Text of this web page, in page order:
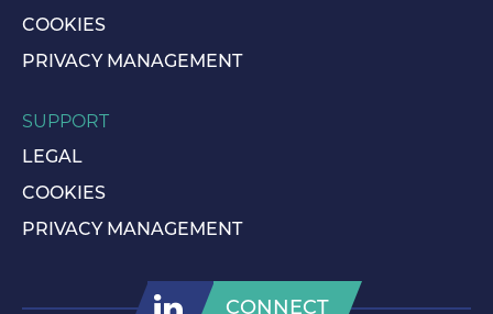
COOKIES
PRIVACY MANAGEMENT
SUPPORT
LEGAL
COOKIES
PRIVACY MANAGEMENT
CONNECT